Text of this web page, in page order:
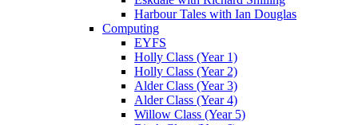
Harbour Tales with Ian Douglas
Computing
EYFS
Holly Class (Year 1)
Holly Class (Year 2)
Alder Class (Year 3)
Alder Class (Year 4)
Willow Class (Year 5)